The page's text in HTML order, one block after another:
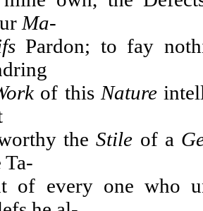
Ma-
Pardon; to fay
of this Nature
theStile of a
Ta-
of every one who